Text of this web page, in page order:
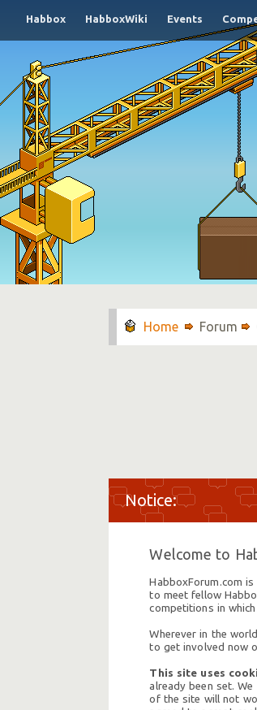
Habbox HabboxWiki Events
Forum
Welcome to
HabboxForum.com
to meet fellow
competitions in
Wherever in the
to get involved now
This site uses
already been set.
of the site will not